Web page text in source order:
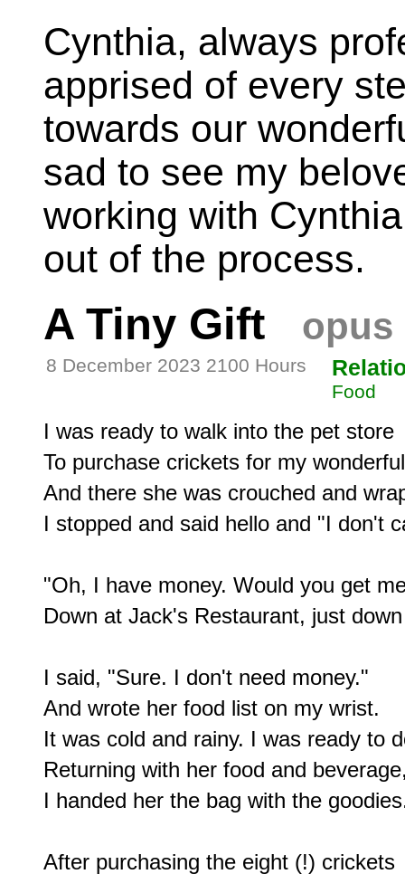
Cynthia, always
apprised of every
towards our
sad to see my
working with
out of the process.
A Tiny Gift opus
8 December 2023 2100 Hours
Food
I was ready to walk into the pet store
To purchase crickets for my
And there she was crouched and
I stopped and said hello and "I don't
"Oh, I have money. Would you get
Down at Jack's Restaurant, just
I said, "Sure. I don't need money."
And wrote her food list on my wrist.
It was cold and rainy. I was ready to
Returning with her food and
I handed her the bag with the
After purchasing the eight (!) crickets